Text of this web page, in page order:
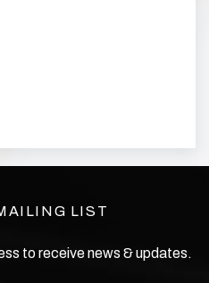
LIST
to receive news & updates.